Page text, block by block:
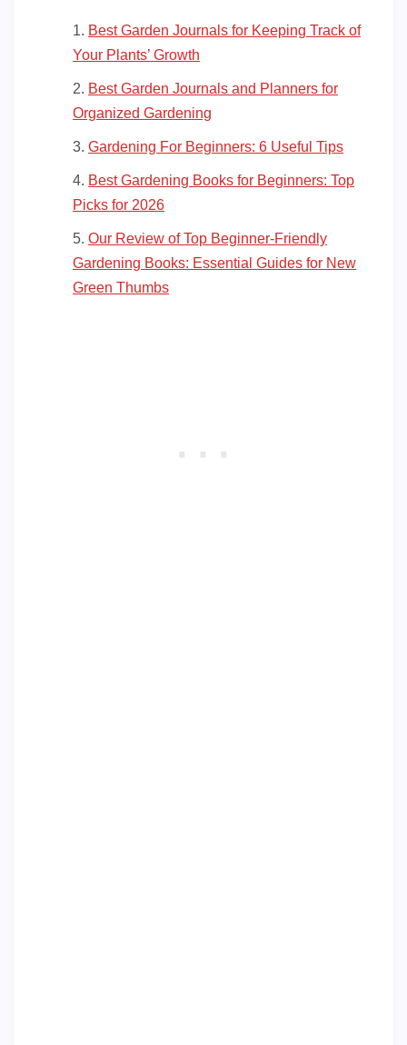
Best Garden Journals for Keeping Track of
Your Plants’ Growth
Best Garden Journals and Planners for
Organized Gardening
Gardening For Beginners: 6 Useful Tips
Best Gardening Books for Beginners: Top
Picks for 2026
Our Review of Top Beginner-Friendly
Gardening Books: Essential Guides for New
Green Thumbs